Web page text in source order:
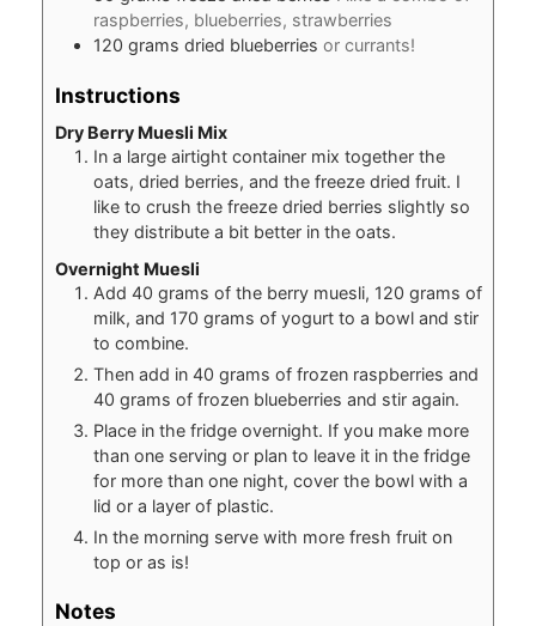
raspberries, blueberries, strawberries
120 grams dried blueberries or currants!
Instructions
Dry Berry Muesli Mix
In a large airtight container mix together the
oats, dried berries, and the freeze dried fruit. I
like to crush the freeze dried berries slightly so
they distribute a bit better in the oats.
Overnight Muesli
Add 40 grams of the berry muesli, 120 grams of
milk, and 170 grams of yogurt to a bowl and stir
to combine.
Then add in 40 grams of frozen raspberries and
40 grams of frozen blueberries and stir again.
Place in the fridge overnight. If you make more
than one serving or plan to leave it in the fridge
for more than one night, cover the bowl with a
lid or a layer of plastic.
In the morning serve with more fresh fruit on
top or as is!
Notes